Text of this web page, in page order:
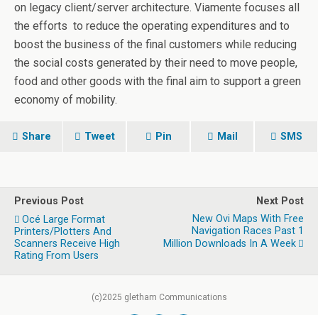
on legacy client/server architecture. Viamente focuses all
the efforts to reduce the operating expenditures and to
boost the business of the final customers while reducing
the social costs generated by their need to move people,
food and other goods with the final aim to support a green
economy of mobility.
Share Tweet Pin Mail SMS
Previous Post
Océ Large Format
Printers/Plotters And
Scanners Receive High
Rating From Users
Next Post
New Ovi Maps With Free
Navigation Races Past 1
Million Downloads In A Week
(c)2025 gletham Communications